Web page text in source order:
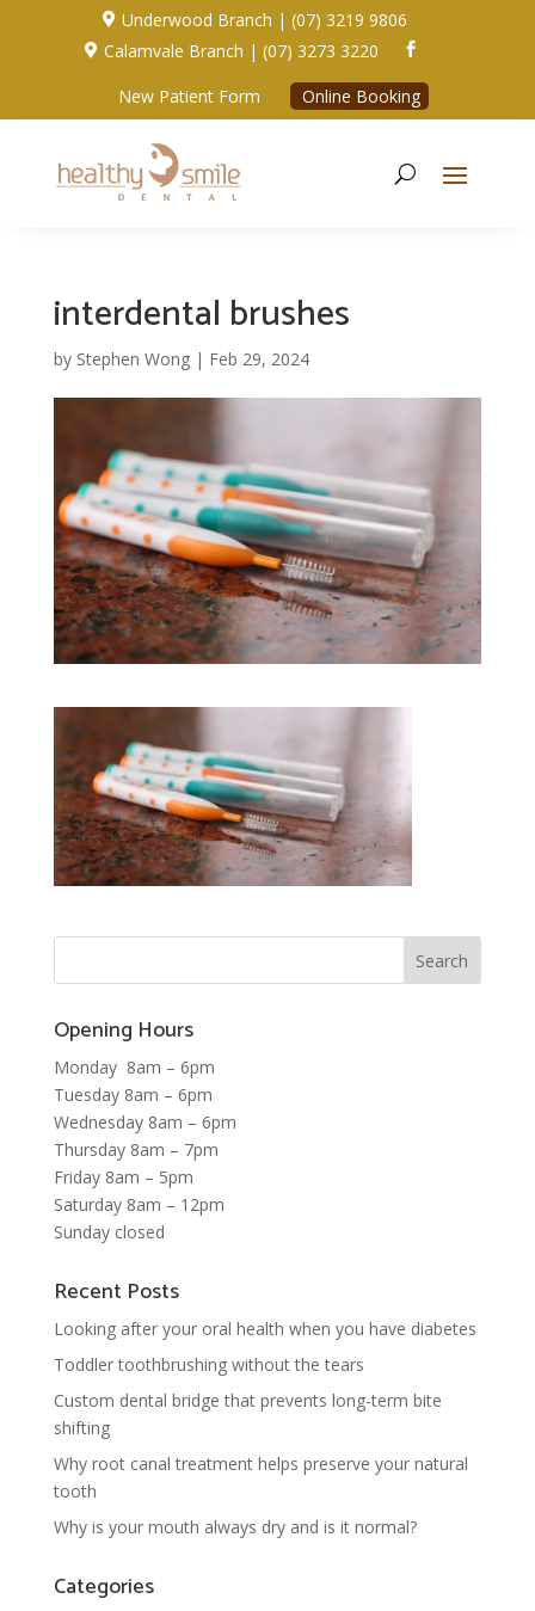
 Underwood Branch | (07) 3219 9806
 Calamvale Branch | (07) 3273 3220 
New Patient Form Online Booking
interdental brushes
by Stephen Wong| Feb 29, 2024
Opening Hours
Monday 8am – 6pm
Tuesday 8am – 6pm
Wednesday 8am – 6pm
Thursday 8am – 7pm
Friday 8am – 5pm
Saturday 8am – 12pm
Sunday closed
Recent Posts
Looking after your oral health when you have diabetes
Toddler toothbrushing without the tears
Custom dental bridge that prevents long-term bite
shifting
Why root canal treatment helps preserve your natural
tooth
Why is your mouth always dry and is it normal?
Categories